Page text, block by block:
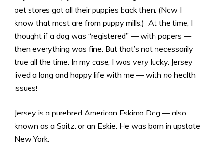
pet stores got all their puppies back then. (Now I
know that most are from puppy mills.) At the time, I
thought if a dog was “registered” — with papers —
then everything was fine. But that’s not necessarily
true all the time. In my case, I was very lucky. Jersey
lived a long and happy life with me — with no health
issues!
Jersey is a purebred American Eskimo Dog — also
known as a Spitz, or an Eskie. He was born in upstate
New York.